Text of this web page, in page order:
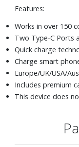
Features:
Works in over 150
Two Type-C Ports
Quick charge
Charge smart
Europe/UK/USA/
Includes premium
This device does